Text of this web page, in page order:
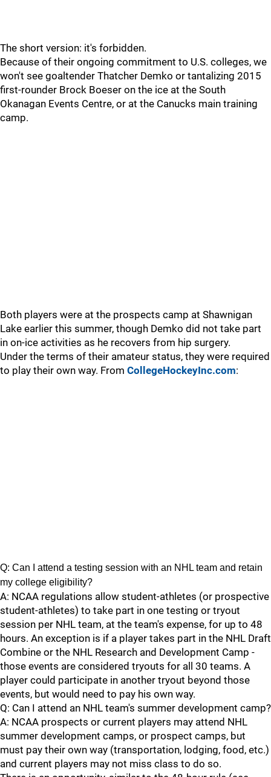
The short version: it's forbidden.
Because of their ongoing commitment to U.S. colleges, we
won't see goaltender Thatcher Demko or tantalizing 2015
first-rounder Brock Boeser on the ice at the South
Okanagan Events Centre, or at the Canucks main training
camp.
Both players were at the prospects camp at Shawnigan
Lake earlier this summer, though Demko did not take part
in on-ice activities as he recovers from hip surgery.
Under the terms of their amateur status, they were required
to play their own way. From CollegeHockeyInc.com:
Q: Can I attend a testing session with an NHL team and retain
my college eligibility?
A: NCAA regulations allow student-athletes (or prospective
student-athletes) to take part in one testing or tryout
session per NHL team, at the team's expense, for up to 48
hours. An exception is if a player takes part in the NHL Draft
Combine or the NHL Research and Development Camp -
those events are considered tryouts for all 30 teams. A
player could participate in another tryout beyond those
events, but would need to pay his own way.
Q: Can I attend an NHL team's summer development camp?
A: NCAA prospects or current players may attend NHL
summer development camps, or prospect camps, but
must pay their own way (transportation, lodging, food, etc.)
and current players may not miss class to do so.